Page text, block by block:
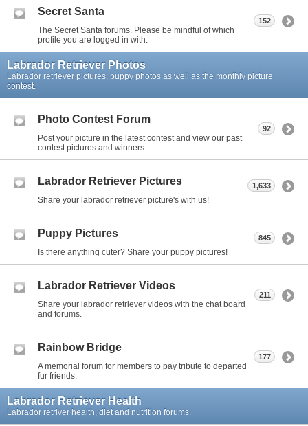
Secret Santa
The Secret Santa forums. Please be mindful of which
profile you are logged in with.
152
Labrador Retriever Photos
Labrador retriever pictures, puppy photos as well as the monthly picture
contest.
Photo Contest Forum
Post your picture in the latest contest and view our past
contest pictures and winners.
92
Labrador Retriever Pictures
Share your labrador retriever picture's with us!
1,633
Puppy Pictures
Is there anything cuter? Share your puppy pictures!
845
Labrador Retriever Videos
Share your labrador retriever videos with the chat board
and forums.
211
Rainbow Bridge
A memorial forum for members to pay tribute to departed
fur friends.
177
Labrador Retriever Health
Labrador retriver health, diet and nutrition forums.